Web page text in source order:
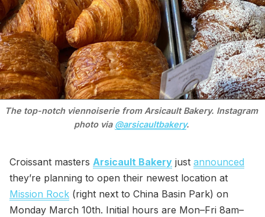
The top-notch viennoiserie from Arsicault Bakery. Instagram
photo via @arsicaultbakery.
Croissant masters Arsicault Bakery just announced
they’re planning to open their newest location at
Mission Rock (right next to China Basin Park) on
Monday March 10th. Initial hours are Mon–Fri 8am–